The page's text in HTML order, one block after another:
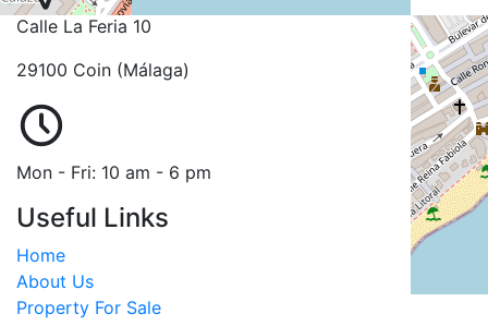
Calle La Feria 10
29100 Coin (Málaga)
Mon - Fri: 10 am - 6 pm
Useful Links
Home
About Us
Property For Sale